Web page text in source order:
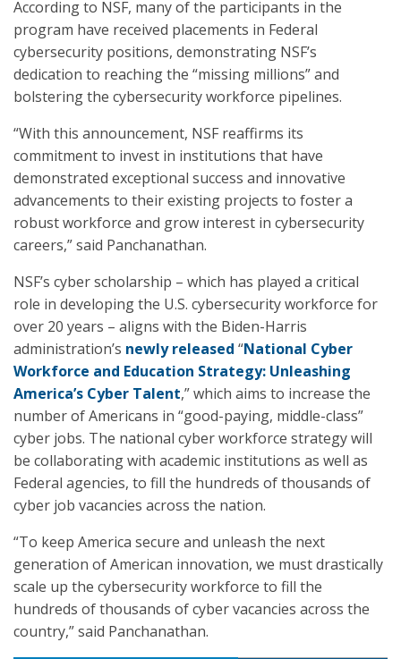
According to NSF, many of the participants in the
program have received placements in Federal
cybersecurity positions, demonstrating NSF’s
dedication to reaching the “missing millions” and
bolstering the cybersecurity workforce pipelines.
“With this announcement, NSF reaffirms its
commitment to invest in institutions that have
demonstrated exceptional success and innovative
advancements to their existing projects to foster a
robust workforce and grow interest in cybersecurity
careers,” said Panchanathan.
NSF’s cyber scholarship – which has played a critical
role in developing the U.S. cybersecurity workforce for
over 20 years – aligns with the Biden-Harris
administration’s newly released “National Cyber
Workforce and Education Strategy: Unleashing
America’s Cyber Talent,” which aims to increase the
number of Americans in “good-paying, middle-class”
cyber jobs. The national cyber workforce strategy will
be collaborating with academic institutions as well as
Federal agencies, to fill the hundreds of thousands of
cyber job vacancies across the nation.
“To keep America secure and unleash the next
generation of American innovation, we must drastically
scale up the cybersecurity workforce to fill the
hundreds of thousands of cyber vacancies across the
country,” said Panchanathan.